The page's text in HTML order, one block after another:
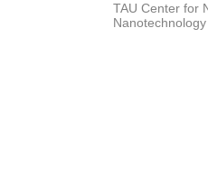
TAU Center for
Nanotechnology